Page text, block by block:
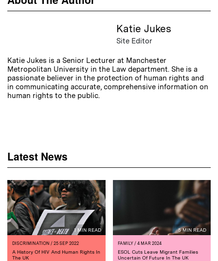
Katie Jukes
Site Editor
Katie Jukes is a Senior Lecturer at Manchester
Metropolitan University in the Law department. She is a
passionate believer in the protection of human rights and
in communicating accurate, comprehensive information on
human rights to the public.
Latest News
1 MIN READ
DISCRIMINATION / 25 SEP 2022
A History Of HIV And Human Rights In
The UK
5 MIN READ
FAMILY/ 4 MAR 2024
ESOL Cuts Leave Migrant Families
Uncertain Of Future In The UK